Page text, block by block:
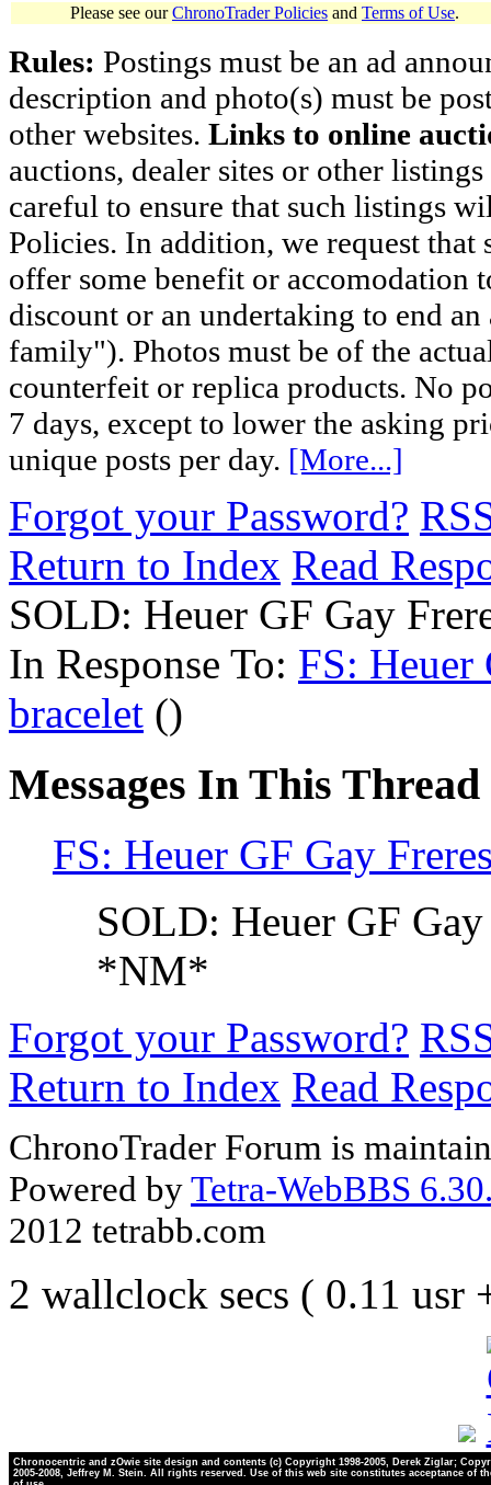
Please see ourChronoTrader Policies and Terms of Use.
Rules: Postings must be an ad
description and photo(s) must be
other websites. Links to online
auctions, dealer sites or other
careful to ensure that such listings
Policies. In addition, we request
offer some benefit or accomodation
discount or an undertaking to end
family"). Photos must be of the
counterfeit or replica products. No
7 days, except to lower the asking
unique posts per day. [More...]
Forgot your Password?
Return to Index Read
SOLD: Heuer GF Gay
In Response To: FS: Heuer
bracelet ()
Messages In This Thread
FS: Heuer GF Gay
SOLD: Heuer GF
*NM*
Forgot your Password?
Return to Index Read
ChronoTrader Forum is
Powered byTetra-WebBBS
2012 tetrabb.com
2 wallclock secs ( 0.11 usr
Chronocentric and zOwie site design and contents (c) Copyright 1998-2005, Derek Ziglar;
2005-2008, Jeffrey M. Stein. All rights reserved. Use of this web site constitutes acceptance of